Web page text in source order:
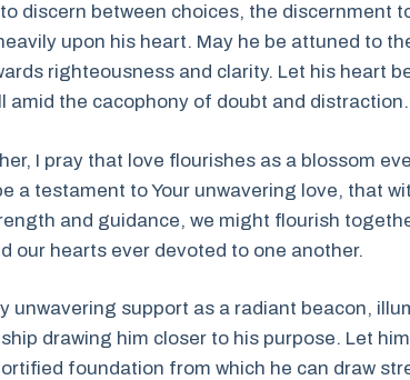
discern between choices, the discernment
upon his heart. May he be attuned to
righteousness and clarity. Let his heart
amid the cacophony of doubt and distraction.
I pray that love flourishes as a blossom
a testament to Your unwavering love, that
and guidance, we might flourish
our hearts ever devoted to one another.
unwavering support as a radiant beacon,
drawing him closer to his purpose. Let
foundation from which he can draw